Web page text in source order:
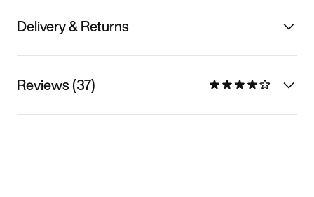
Delivery & Returns
Reviews (37)